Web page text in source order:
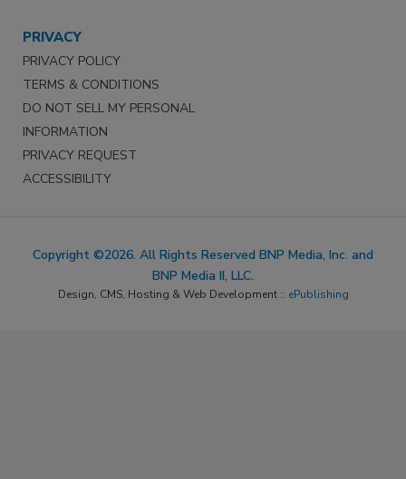
PRIVACY
PRIVACY POLICY
TERMS & CONDITIONS
DO NOT SELL MY PERSONAL
INFORMATION
PRIVACY REQUEST
ACCESSIBILITY
Copyright ©2026. All Rights Reserved BNP Media, Inc. and
BNP Media II, LLC.
Design, CMS, Hosting & Web Development :: ePublishing